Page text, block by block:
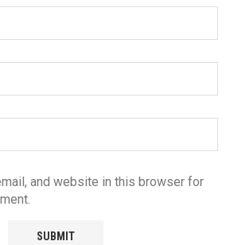
and website in this browser for